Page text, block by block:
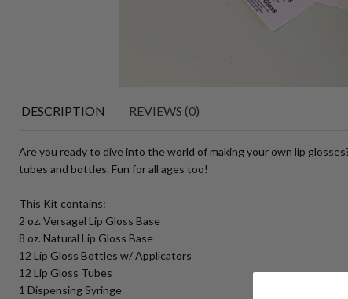
DESCRIPTION REVIEWS (0)
Are you ready to dive into the world of making your own lip
tubes and bottles. Fun for all ages too!
This Kit contains:
2 oz. Versagel Lip Gloss Base
8 oz. Natural Lip Gloss Base
12 Lip Gloss Bottles w/ Applicators
12 Lip Gloss Tubes
1 Dispensing Syringe